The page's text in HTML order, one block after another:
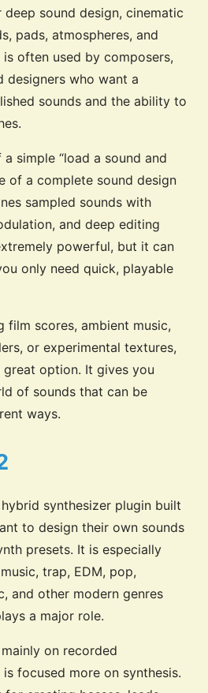
sound design, cinematic
pads, atmospheres, and
often used by composers,
designers who want a
sounds and the ability to
simple “load a sound and
of a complete sound design
sampled sounds with
and deep editing
powerful, but it can
only need quick, playable
film scores, ambient music,
or experimental textures,
great option. It gives you
of sounds that can be
ways.
synthesizer plugin built
to design their own sounds
presets. It is especially
trap, EDM, pop,
and other modern genres
a major role.
on recorded
focused more on synthesis.